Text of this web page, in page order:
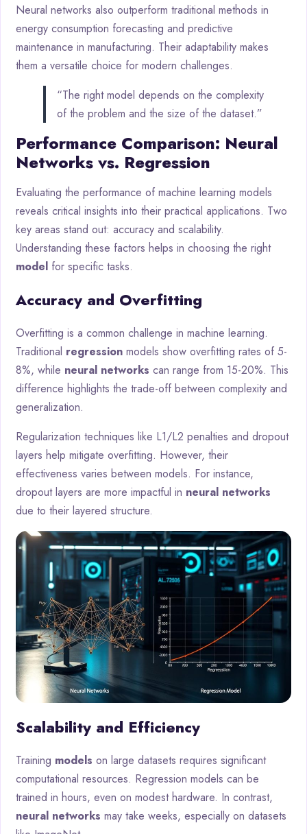
Neural networks also outperform traditional methods in
energy consumption forecasting and predictive
maintenance in manufacturing. Their adaptability makes
them a versatile choice for modern challenges.
“The right model depends on the complexity
of the problem and the size of the dataset.”
Performance Comparison: Neural
Networks vs. Regression
Evaluating the performance of machine learning models
reveals critical insights into their practical applications. Two
key areas stand out: accuracy and scalability.
Understanding these factors helps in choosing the right
model for specific tasks.
Accuracy and Overfitting
Overfitting is a common challenge in machine learning.
Traditional regression models show overfitting rates of 5-
8%, while neural networks can range from 15-20%. This
difference highlights the trade-off between complexity and
generalization.
Regularization techniques like L1/L2 penalties and dropout
layers help mitigate overfitting. However, their
effectiveness varies between models. For instance,
dropout layers are more impactful in neural networks
due to their layered structure.
Scalability and Efficiency
Training models on large datasets requires significant
computational resources. Regression models can be
trained in hours, even on modest hardware. In contrast,
neural networks may take weeks, especially on datasets